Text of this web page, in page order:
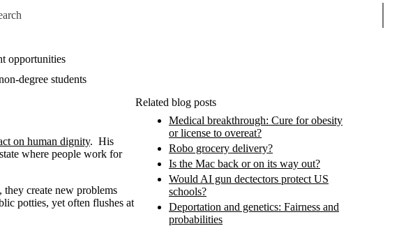
for
opportunities
degree students
on human dignity. His
where people work for
create new problems
potties, yet often flushes at
Related blog posts
Medical breakthrough: Cure for obesity
or license to overeat?
Robo grocery delivery?
Is the Mac back or on its way out?
Would AI gun dectectors protect US
schools?
Deportation and genetics: Fairness and
probabilities